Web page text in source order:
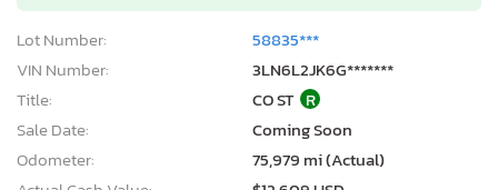
Lot Number:
58835***
VIN Number:
3LN6L2JK6G*******
Title:
CO ST R
Sale Date:
Coming Soon
Odometer:
75,979 mi (Actual)